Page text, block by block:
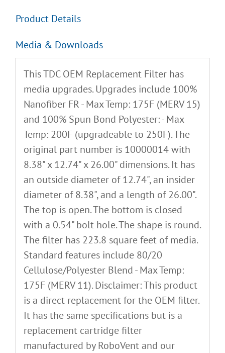
Product Details
Media & Downloads
This TDC OEM Replacement Filter has
media upgrades. Upgrades include 100%
Nanofiber FR - Max Temp: 175F (MERV 15)
and 100% Spun Bond Polyester: - Max
Temp: 200F (upgradeable to 250F). The
original part number is 10000014 with
8.38" x 12.74" x 26.00" dimensions. It has
an outside diameter of 12.74", an insider
diameter of 8.38", and a length of 26.00".
The top is open. The bottom is closed
with a 0.54" bolt hole. The shape is round.
The filter has 223.8 square feet of media.
Standard features include 80/20
Cellulose/Polyester Blend - Max Temp:
175F (MERV 11). Disclaimer: This product
is a direct replacement for the OEM filter.
It has the same specifications but is a
replacement cartridge filter
manufactured by RoboVent and our